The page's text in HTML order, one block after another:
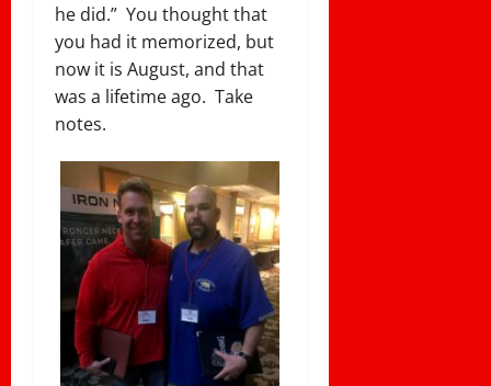
he did.” You thought that
you had it memorized, but
now it is August, and that
was a lifetime ago. Take
notes.